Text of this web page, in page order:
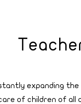
expanding
of children of all